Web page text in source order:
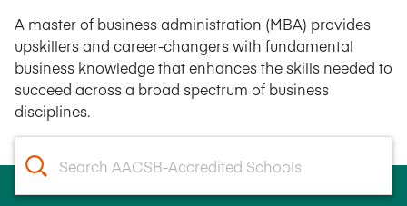
A master of business administration (MBA) provides
upskillers and career-changers with fundamental
business knowledge that enhances the skills needed to
succeed across a broad spectrum of business
disciplines.